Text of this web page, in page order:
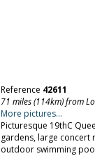
Reference 42611
71 miles (114km) from
More pictures...
Picturesque 19thC
gardens, large
outdoor swimming